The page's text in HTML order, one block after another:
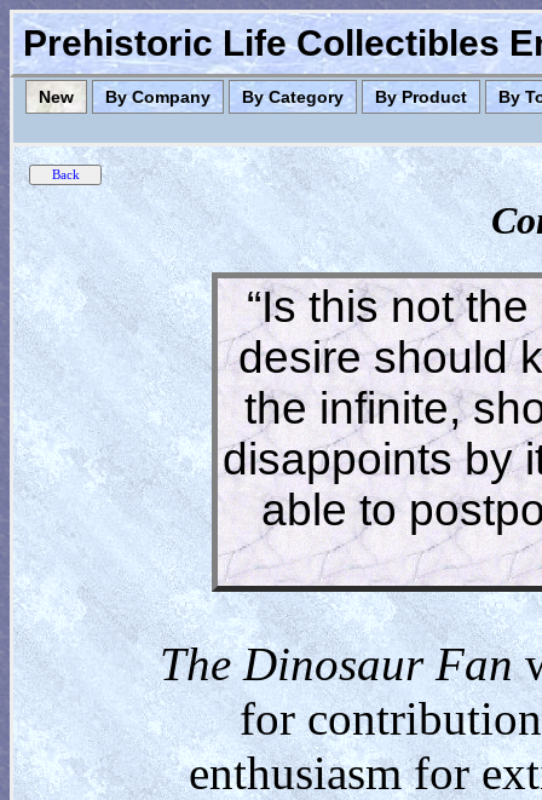
Prehistoric Life Collectibles
New By Company By Category By Product By
“Is this not
desire should
the infinite,
disappoints by
able to
The Dinosaur Fan
for
enthusiasm for